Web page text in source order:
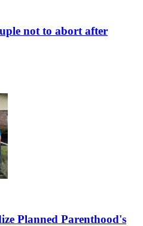
not to abort after
Planned Parenthood's